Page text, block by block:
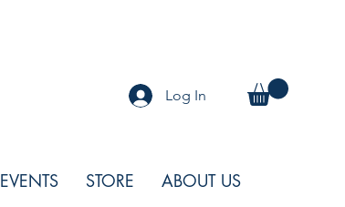
Log In
EVENTS STORE ABOUT US